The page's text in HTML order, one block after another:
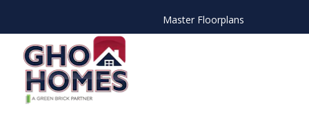
Master Floorplans